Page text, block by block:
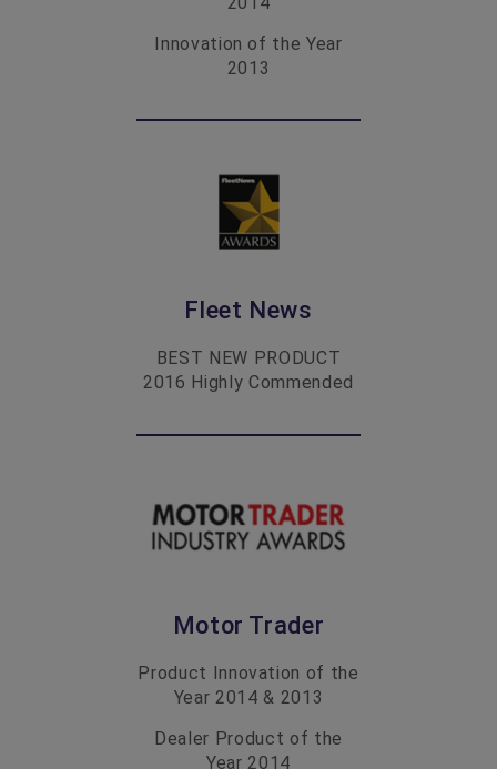
Innovation of the Year
2013
Fleet News
BEST NEW PRODUCT
2016 Highly Commended
Motor Trader
Product Innovation of the
Year2014 & 2013
Dealer Product of the
Year 2014